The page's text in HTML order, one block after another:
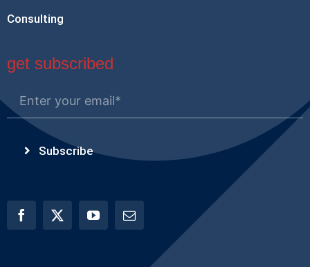
Consulting
get subscribed
Subscribe